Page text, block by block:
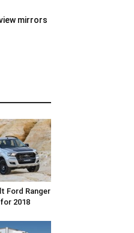
mirrors
Ford Ranger
2018